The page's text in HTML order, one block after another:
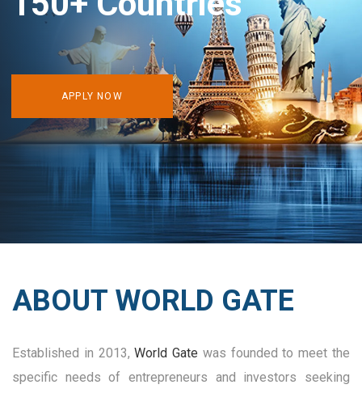
APPLY NOW
ABOUT WORLD GATE
Established in 2013,World Gate was founded to meet the
specific needs of entrepreneurs and investors seeking